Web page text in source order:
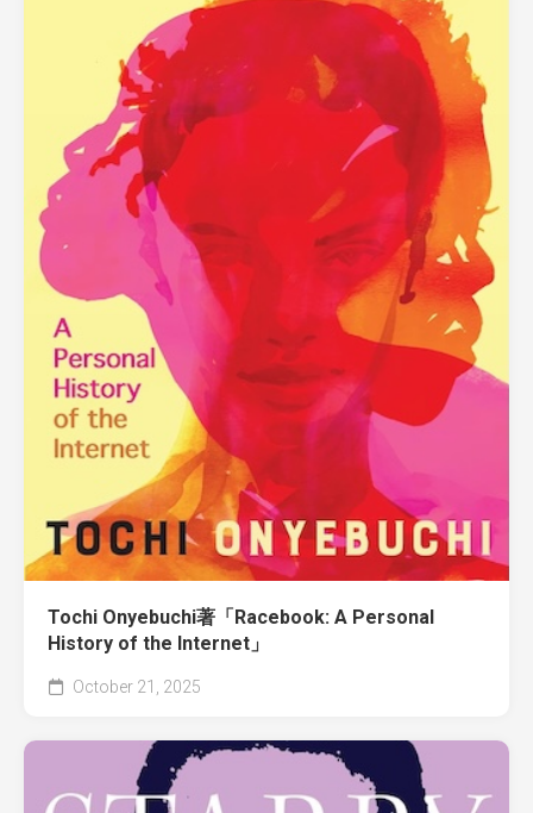
Tochi Onyebuchi著「Racebook: A Personal
History of the Internet」
October 21, 2025